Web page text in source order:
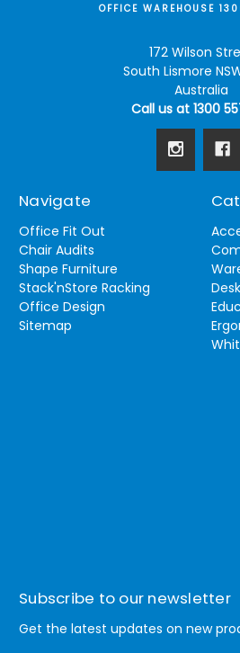
OFFICE WAREHOUSE
172 Wilson
South Lismore
Australia
Call us at 1300
Navigate
Office Fit Out
Chair Audits
Shape Furniture
Stack'nStore Racking
Office Design
Sitemap
Subscribe to our newsletter
Get the latest updates on new